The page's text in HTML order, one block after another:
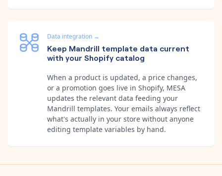
Data integration →
Keep Mandrill template data current
with your Shopify catalog
When a product is updated, a price changes,
or a promotion goes live in Shopify, MESA
updates the relevant data feeding your
Mandrill templates. Your emails always reflect
what's actually in your store without anyone
editing template variables by hand.